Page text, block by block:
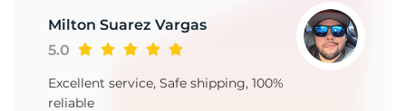
Milton Suarez Vargas
5.0
Excellent service, Safe shipping, 100%
reliable